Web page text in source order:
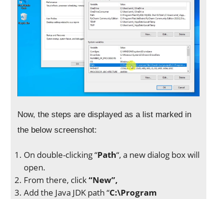
Now, the steps are displayed as a list marked in
the below screenshot:
On double-clicking “Path“, a new dialog box will
open.
From there, click“New”,
Add the Java JDK path “C:\Program